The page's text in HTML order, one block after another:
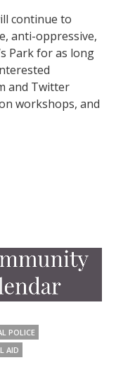
continue to
anti-oppressive,
Park for as long
and Twitter
workshops, and
POLICE
AID